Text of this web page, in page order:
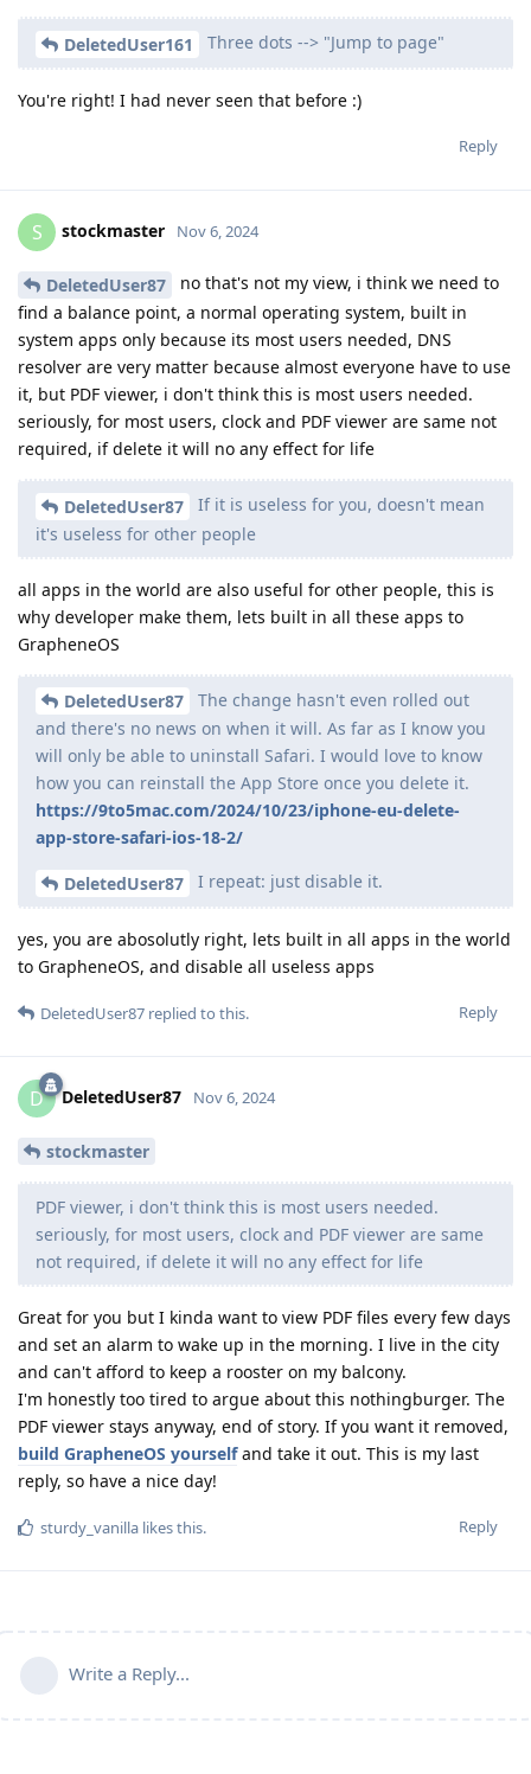
DeletedUser161 Three dots --> "Jump to page"
You're right! I had never seen that before :)
Reply
S stockmaster Nov 6, 2024
DeletedUser87
no that's not my view, i think we need to
find a balance point, a normal operating system, built in
system apps only because its most users needed, DNS
resolver are very matter because almost everyone have to use
it, but PDF viewer, i don't think this is most users needed.
seriously, for most users, clock and PDF viewer are same not
required, if delete it will no any effect for life
DeletedUser87
If it is useless for you, doesn't mean
it's useless for other people
all apps in the world are also useful for other people, this is
why developer make them, lets built in all these apps to
GrapheneOS
DeletedUser87
The change hasn't even rolled out
and there's no news on when it will. As far as I know you
will only be able to uninstall Safari. I would love to know
how you can reinstall the App Store once you delete it.
https://9to5mac.com/2024/10/23/iphone-eu-delete-
app-store-safari-ios-18-2/
DeletedUser87 I repeat: just disable it.
yes, you are abosolutly right, lets built in all apps in the world
to GrapheneOS, and disable all useless apps
Reply
DeletedUser87 replied to this.
D DeletedUser87 Nov 6, 2024
stockmaster
PDF viewer, i don't think this is most users needed.
seriously, for most users, clock and PDF viewer are same
not required, if delete it will no any effect for life
Great for you but I kinda want to view PDF files every few days
and set an alarm to wake up in the morning. I live in the city
and can't afford to keep a rooster on my balcony.
I'm honestly too tired to argue about this nothingburger. The
PDF viewer stays anyway, end of story. If you want it removed,
build GrapheneOS yourselfand take it out. This is my last
reply, so have a nice day!
Reply
sturdy_vanilla likes this.
Write a Reply...